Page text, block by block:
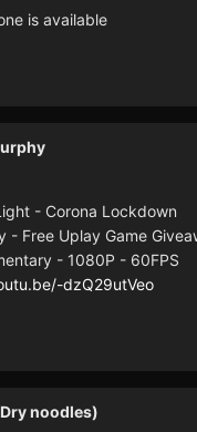
is available
- Corona Lockdown
- Free Uplay Game
- 1080P - 60FPS
dzQ29utVeo
noodles)